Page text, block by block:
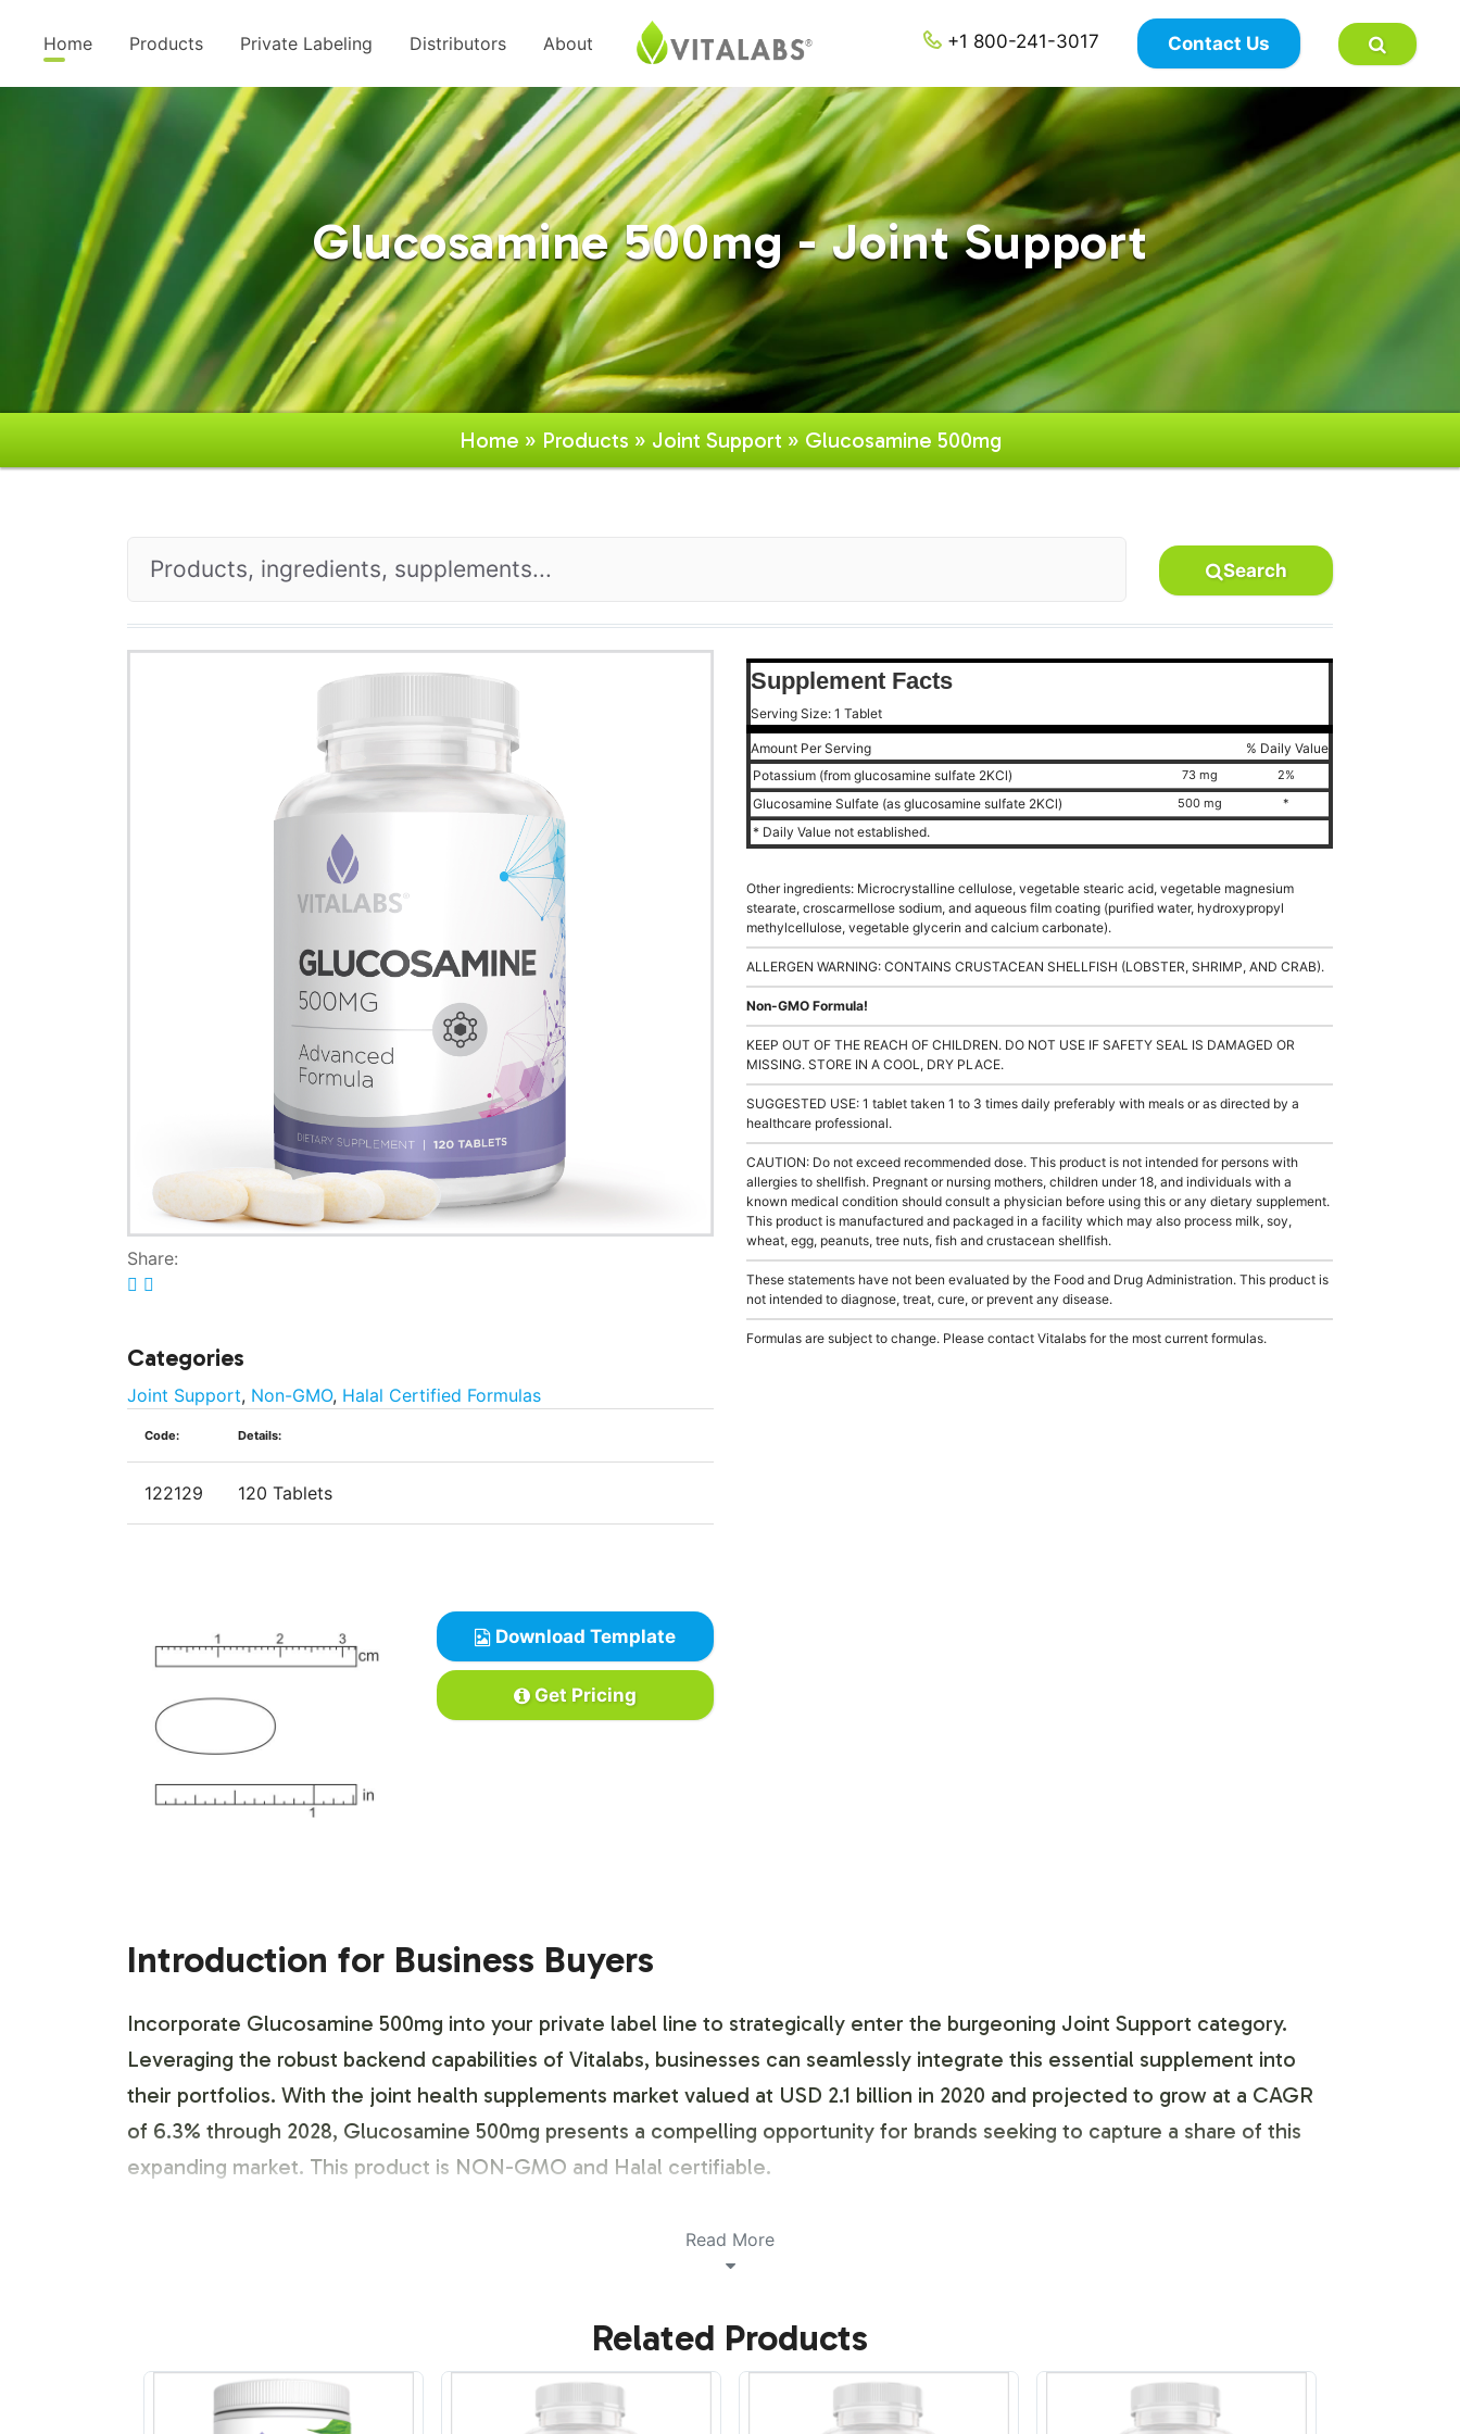
Home Products Private Labeling Distributors About +1 800-241-3017 Contact Us
×
Glucosamine 500mg - Joint Support
Home » Products » Joint Support » Glucosamine 500mg
Search
Share:
Categories
Joint Support, Non-GMO, Halal Certified Formulas
Code: Details:
122129 120 Tablets
Download Template
Get Pricing
Supplement Facts
Serving Size: 1 Tablet
Amount Per Serving
% Daily Value
Potassium (from glucosamine sulfate 2KCl)
73 mg 2%
Glucosamine Sulfate (as glucosamine sulfate 2KCl) 500 mg *
* Daily Value not established.
Other ingredients: Microcrystalline cellulose, vegetable stearic acid, vegetable magnesium
stearate, croscarmellose sodium, and aqueous film coating (purified water, hydroxypropyl
methylcellulose, vegetable glycerin and calcium carbonate).
ALLERGEN WARNING: CONTAINS CRUSTACEAN SHELLFISH (LOBSTER, SHRIMP, AND CRAB).
Non-GMO Formula!
KEEP OUT OF THE REACH OF CHILDREN. DO NOT USE IF SAFETY SEAL IS DAMAGED OR
MISSING. STORE IN A COOL, DRY PLACE.
SUGGESTED USE: 1 tablet taken 1 to 3 times daily preferably with meals or as directed by a
healthcare professional.
CAUTION: Do not exceed recommended dose. This product is not intended for persons with
allergies to shellfish. Pregnant or nursing mothers, children under 18, and individuals with a
known medical condition should consult a physician before using this or any dietary supplement.
This product is manufactured and packaged in a facility which may also process milk, soy,
wheat, egg, peanuts, tree nuts, fish and crustacean shellfish.
These statements have not been evaluated by the Food and Drug Administration. This product is
not intended to diagnose, treat, cure, or prevent any disease.
Formulas are subject to change. Please contact Vitalabs for the most current formulas.
Introduction for Business Buyers
Incorporate Glucosamine 500mg into your private label line to strategically enter the burgeoning Joint Support category.
Leveraging the robust backend capabilities of Vitalabs, businesses can seamlessly integrate this essential supplement into
their portfolios. With the joint health supplements market valued at USD 2.1 billion in 2020 and projected to grow at a CAGR
of 6.3% through 2028, Glucosamine 500mg presents a compelling opportunity for brands seeking to capture a share of this
expanding market. This product is NON-GMO and Halal certifiable.
Labeling and Brand Customization Process
product identity. Our collaborative approach ensures your Glucosamine 500mg supplements meet all branding requirements,
from font selection to color schemes, allowing for a differentiated market presence. By utilizing our expert design resources,
companies can create visually appealing labels that align with current consumer trends.
Read More
Related Products